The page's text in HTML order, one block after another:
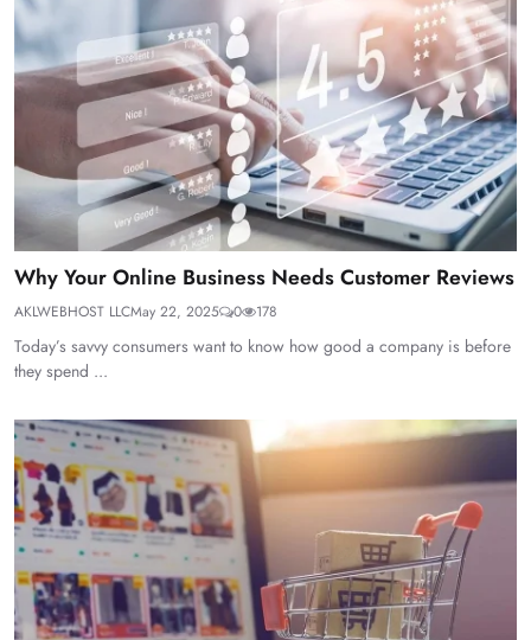
Why Your Online Business Needs Customer Reviews
AKLWEBHOST LLCMay 22, 2025 0 178
Today’s savvy consumers want to know how good a company is before
they spend ...